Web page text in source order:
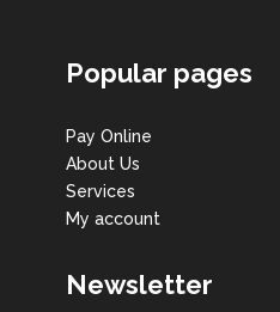
Popular pages
Pay Online
About Us
Services
My account
Newsletter